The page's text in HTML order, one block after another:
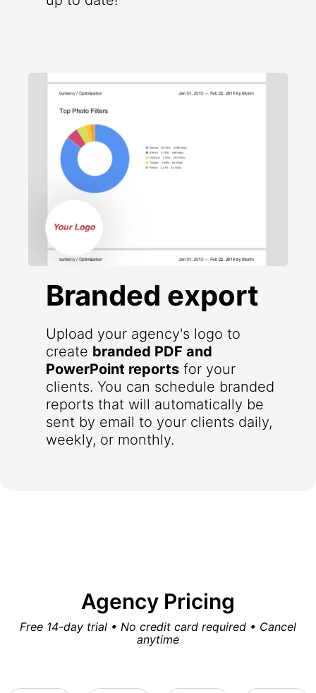
Branded export
Upload your agency's logo to
create branded PDF and
PowerPoint reports for your
clients. You can schedule branded
reports that will automatically be
sent by email to your clients daily,
weekly, or monthly.
Agency Pricing
Free 14-day trial • No credit card required • Cancel
anytime